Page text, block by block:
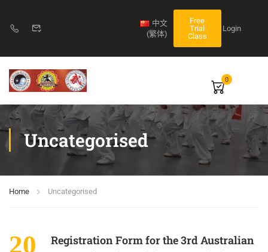
中文
(繁体)
Free
Trial
Class
Login
0
Uncategorised
Home Uncategorised
20
Registration Form for the 3rd Australian